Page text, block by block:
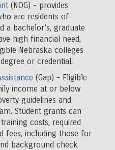
(NOG) - provides
are residents of
a bachelor’s, graduate
high financial need,
Nebraska colleges
or credential.
(Gap) - Eligible
income at or below
guidelines and
Student grants can
costs, required
fees, including those for
background check